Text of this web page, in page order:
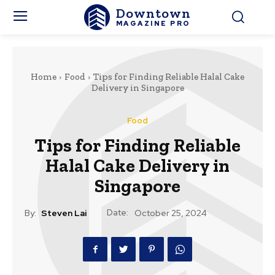
Downtown
MAGAZINE PRO
Home Food
Tips for Finding Reliable Halal Cake
Delivery in Singapore
Food
Tips for Finding Reliable
Halal Cake Delivery in
Singapore
By: Steven Lai Date: October 25, 2024